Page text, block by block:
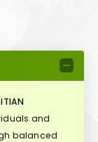
and
balanced